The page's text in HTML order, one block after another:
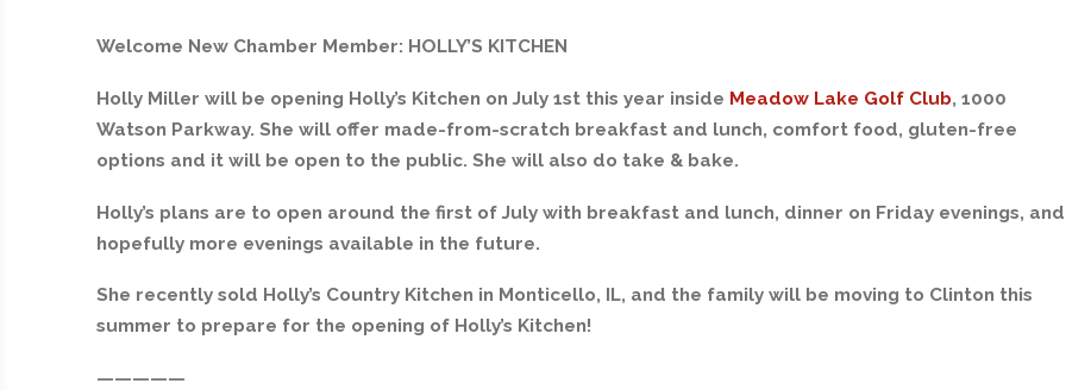
Welcome New Chamber Member: HOLLY’S KITCHEN
Holly Miller will be opening Holly’s Kitchen on July 1st this year inside Meadow Lake Golf Club, 1000
Watson Parkway. She will offer made-from-scratch breakfast and lunch, comfort food, gluten-free
options and it will be open to the public. She will also do take & bake.
Holly’s plans are to open around the first of July with breakfast and lunch, dinner on Friday evenings, and
hopefully more evenings available in the future.
She recently sold Holly’s Country Kitchen in Monticello, IL, and the family will be moving to Clinton this
summer to prepare for the opening of Holly’s Kitchen!
—————